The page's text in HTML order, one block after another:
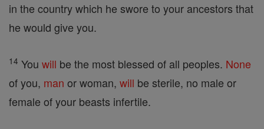
in the country which he swore to your ancestors that
he would give you.
14 You will be the most blessed of all peoples. None
of you, man or woman, will be sterile, no male or
female of your beasts infertile.